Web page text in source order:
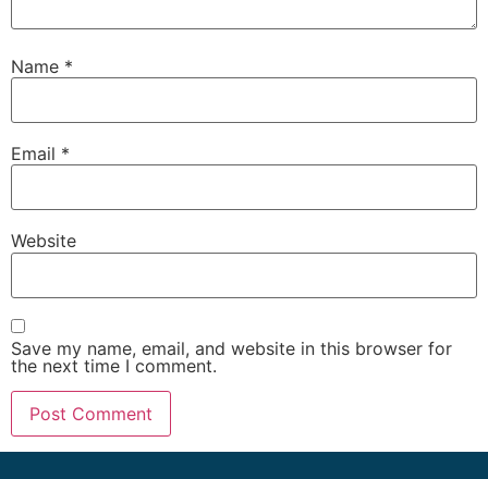
Name *
Email *
Website
Save my name, email, and website in this browser for
the next time I comment.